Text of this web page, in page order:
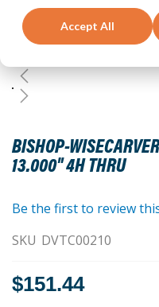
Accept All
BISHOP-
13.000" 4H THRU
to
the
beginning
the
gallery
Be the first to review
SKU DVTC00210
$151.44